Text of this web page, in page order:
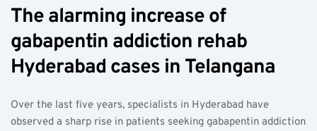
The alarming increase of
gabapentin addiction rehab
Hyderabad cases in Telangana
Over the last five years, specialists in Hyderabad have
observed a sharp rise in patients seeking gabapentin addiction